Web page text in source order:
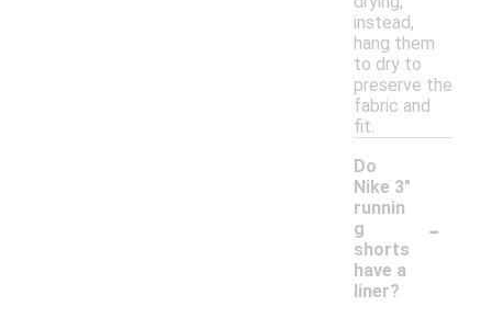
instead,
hang them
to dry to
preserve the
fabric and
fit.
Do
Nike 3"
runnin
g
shorts
have a
liner?
-